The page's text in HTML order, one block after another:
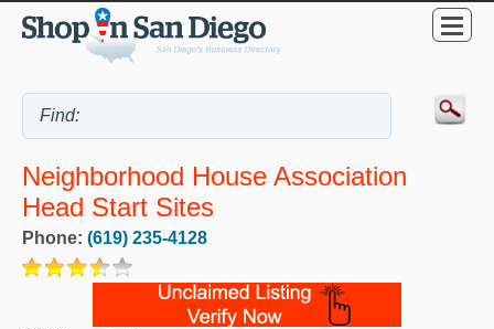
Neighborhood House Association
Head Start Sites
Phone: (619) 235-4128